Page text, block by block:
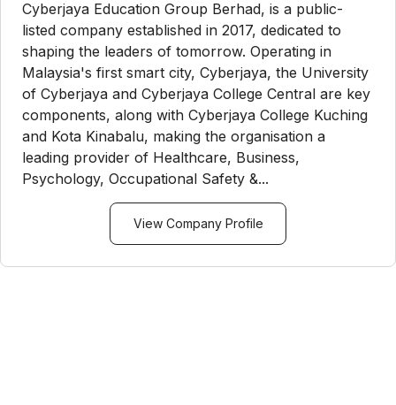
Cyberjaya Education Group Berhad, is a public-
listed company established in 2017, dedicated to
shaping the leaders of tomorrow. Operating in
Malaysia's first smart city, Cyberjaya, the University
of Cyberjaya and Cyberjaya College Central are key
components, along with Cyberjaya College Kuching
and Kota Kinabalu, making the organisation a
leading provider of Healthcare, Business,
Psychology, Occupational Safety &...
View Company Profile